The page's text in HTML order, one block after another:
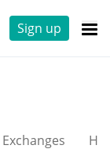
Sign up
Exchanges